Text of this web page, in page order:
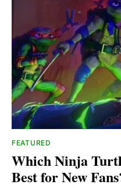
FEATURED
Which Ninja
Best for New